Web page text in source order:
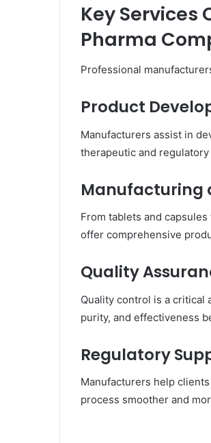
Key
Pharma
Professional
Product
Manufacturers assist in
therapeutic and
Manufacturing
From tablets and
offer comprehensive
Quality
Quality control is a critical
purity, and effectiveness
Regulatory
Manufacturers help
process smoother and